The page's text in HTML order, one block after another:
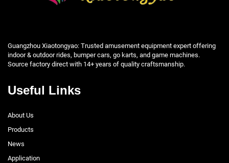
Guangzhou Xiaotongyao: Trusted amusement equipment expert offering
indoor & outdoor rides, bumper cars, go karts, and game machines.
Source factory direct with 14+ years of quality craftsmanship.
Useful Links
About Us
Products
News
Application